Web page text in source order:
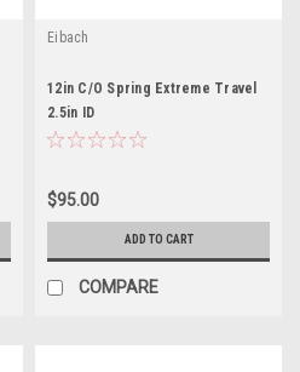
Eibach
12in C/O Spring Extreme Travel
2.5in ID
$95.00
ADD TO CART
COMPARE